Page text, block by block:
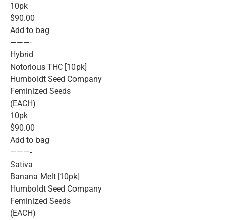
10pk
$90.00
Add to bag
———-
Hybrid
Notorious THC [10pk]
Humboldt Seed Company
Feminized Seeds
(EACH)
10pk
$90.00
Add to bag
———-
Sativa
Banana Melt [10pk]
Humboldt Seed Company
Feminized Seeds
(EACH)